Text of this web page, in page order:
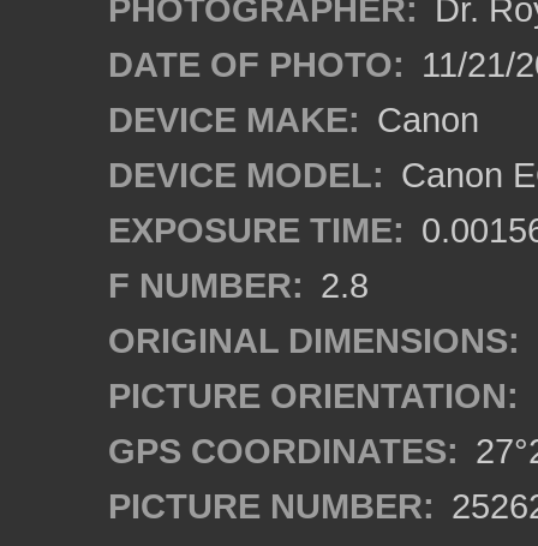
PHOTOGRAPHER: Dr.
DATE OF PHOTO: 11/21/
DEVICE MAKE: Canon
DEVICE MODEL: Canon
EXPOSURE TIME:
F NUMBER: 2.8
ORIGINAL DIMENSIONS:
PICTURE ORIENTATION:
GPS COORDINATES:
PICTURE NUMBER: